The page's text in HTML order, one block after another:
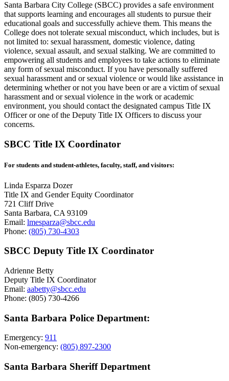
Santa Barbara City College (SBCC) provides a safe environment
that supports learning and encourages all students to pursue their
educational goals and successfully achieve them. This means the
College does not tolerate sexual misconduct, which includes, but is
not limited to: sexual harassment, domestic violence, dating
violence, sexual assault, and sexual stalking. We are committed to
empowering all students and employees to take actions to eliminate
any form of sexual misconduct. If you have personally suffered
sexual harassment and or sexual violence or would like assistance in
determining whether or not you have been or are a victim of sexual
harassment and or sexual violence in the work or academic
environment, you should contact the designated campus Title IX
Officer or one of the Deputy Title IX Officers to discuss your
concerns.
SBCC Title IX Coordinator
For students and student-athletes, faculty, staff, and visitors:
Linda Esparza Dozer
Title IX and Gender Equity Coordinator
721 Cliff Drive
Santa Barbara, CA 93109
Email: lmesparza@sbcc.edu
Phone: (805) 730-4303
SBCC Deputy Title IX Coordinator
Adrienne Betty
Deputy Title IX Coordinator
Email: aabetty@sbcc.edu
Phone: (805) 730-4266
Santa Barbara Police Department:
Emergency: 911
Non-emergency: (805) 897-2300
Santa Barbara Sheriff Department